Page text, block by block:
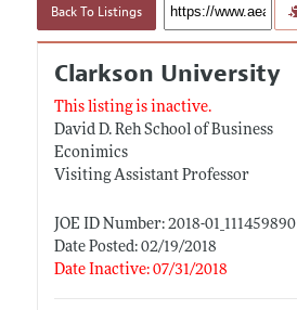
Back To Listings
Clarkson University
This listing is inactive.
David D. Reh School of Business
Econimics
Visiting Assistant Professor
JOE ID Number: 2018-01_111459890
Date Posted: 02/19/2018
Date Inactive: 07/31/2018